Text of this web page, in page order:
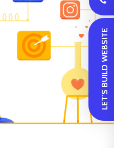
LET'S BUILD WEBSITE